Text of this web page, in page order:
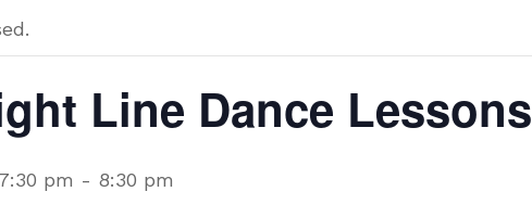
Line Dance Lessons
pm - 8:30 pm